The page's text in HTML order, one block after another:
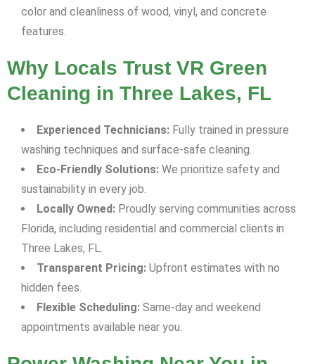
color and cleanliness of wood, vinyl, and concrete
features.
Why Locals Trust VR Green
Cleaning in Three Lakes, FL
Experienced Technicians: Fully trained in pressure
washing techniques and surface-safe cleaning.
Eco-Friendly Solutions: We prioritize safety and
sustainability in every job.
Locally Owned: Proudly serving communities across
Florida, including residential and commercial clients in
Three Lakes, FL.
Transparent Pricing: Upfront estimates with no
hidden fees.
Flexible Scheduling: Same-day and weekend
appointments available near you.